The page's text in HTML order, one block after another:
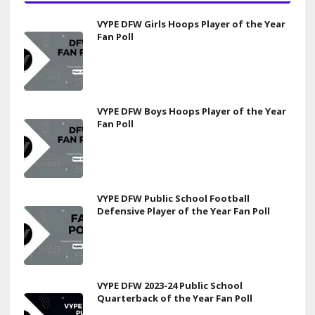
VYPE DFW Girls Hoops Player of the Year
Fan Poll
VYPE DFW Boys Hoops Player of the Year
Fan Poll
VYPE DFW Public School Football
Defensive Player of the Year Fan Poll
VYPE DFW 2023-24 Public School
Quarterback of the Year Fan Poll